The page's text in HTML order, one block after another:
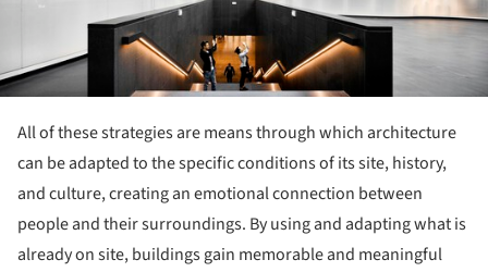
All of these strategies are means through which architecture
can be adapted to the specific conditions of its site, history,
and culture, creating an emotional connection between
people and their surroundings. By using and adapting what is
already on site, buildings gain memorable and meaningful